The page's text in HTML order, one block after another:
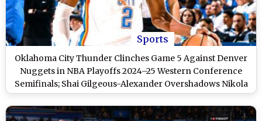
Sports
Oklahoma City Thunder Clinches Game 5 Against Denver
Nuggets in NBA Playoffs 2024–25 Western Conference
Semifinals; Shai Gilgeous-Alexander Overshadows Nikola
Jokic As OKC Takes 3–2 Series Lead